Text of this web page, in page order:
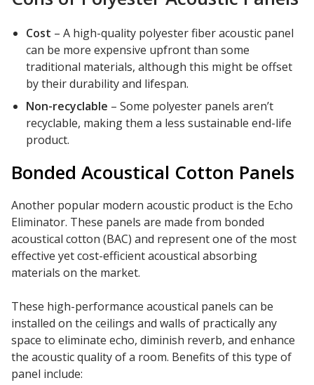
Cost – A high-quality polyester fiber acoustic panel
can be more expensive upfront than some
traditional materials, although this might be offset
by their durability and lifespan.
Non-recyclable – Some polyester panels aren’t
recyclable, making them a less sustainable end-life
product.
Bonded Acoustical Cotton Panels
Another popular modern acoustic product is the Echo
Eliminator. These panels are made from bonded
acoustical cotton (BAC) and represent one of the most
effective yet cost-efficient acoustical absorbing
materials on the market.
These high-performance acoustical panels can be
installed on the ceilings and walls of practically any
space to eliminate echo, diminish reverb, and enhance
the acoustic quality of a room. Benefits of this type of
panel include: